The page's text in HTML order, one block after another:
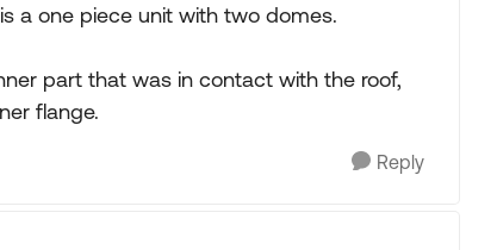
a one piece unit with two domes.
part that was in contact with the roof,
flange.
Reply